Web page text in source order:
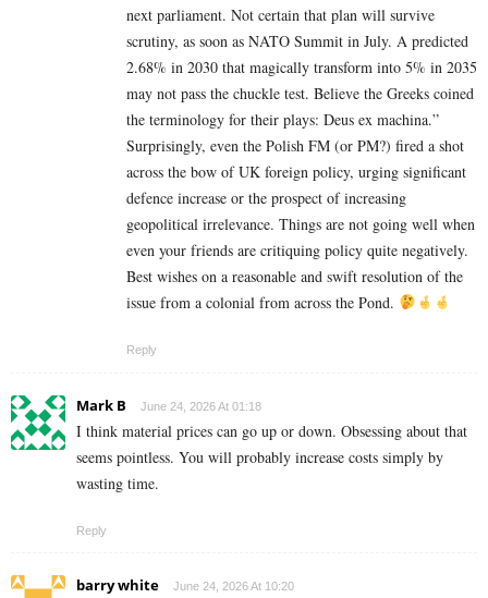
next parliament. Not certain that plan will survive
scrutiny, as soon as NATO Summit in July. A predicted
2.68% in 2030 that magically transform into 5% in 2035
may not pass the chuckle test. Believe the Greeks coined
the terminology for their plays: Deus ex machina.”
Surprisingly, even the Polish FM (or PM?) fired a shot
across the bow of UK foreign policy, urging significant
defence increase or the prospect of increasing
geopolitical irrelevance. Things are not going well when
even your friends are critiquing policy quite negatively.
Best wishes on a reasonable and swift resolution of the
issue from a colonial from across the Pond.
Reply
Mark B June 24, 2026 At 01:18
I think material prices can go up or down. Obsessing about that
seems pointless. You will probably increase costs simply by
wasting time.
Reply
barry white June 24, 2026 At 10:20